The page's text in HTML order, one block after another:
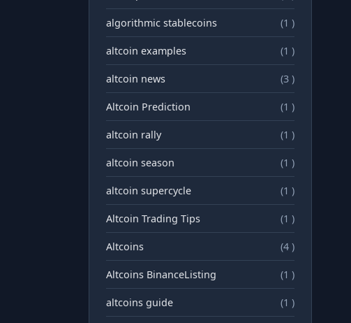
algorithmic stablecoins (1 )
altcoin examples (1 )
altcoin news (3 )
Altcoin Prediction (1 )
altcoin rally (1 )
altcoin season (1 )
altcoin supercycle (1 )
Altcoin Trading Tips (1 )
Altcoins (4 )
Altcoins BinanceListing (1 )
altcoins guide (1 )